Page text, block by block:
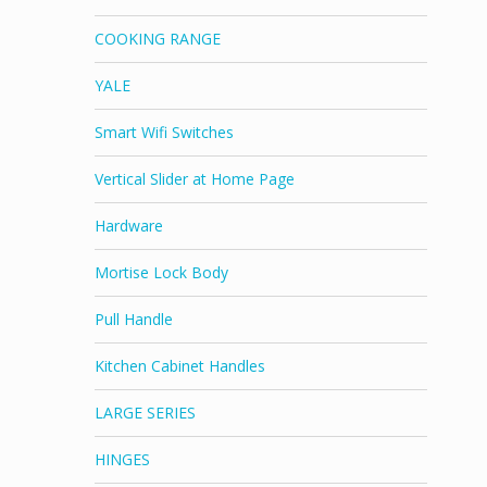
COOKING RANGE
YALE
Smart Wifi Switches
Vertical Slider at Home Page
Hardware
Mortise Lock Body
Pull Handle
Kitchen Cabinet Handles
LARGE SERIES
HINGES